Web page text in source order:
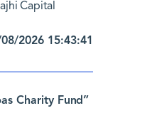
Capital
2026 15:43:41
Charity Fund”